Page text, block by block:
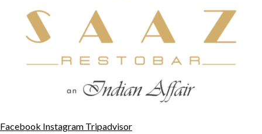
Facebook Instagram Tripadvisor